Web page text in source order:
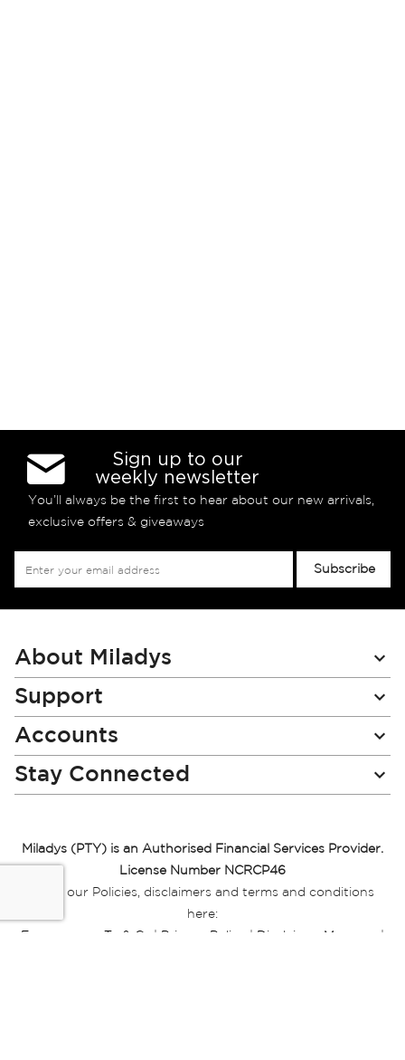
Sign up to our
weekly newsletter
You’ll always be the first to hear about our new arrivals,
exclusive offers & giveaways
Newsletter:
Subscribe
About Miladys
Support
Accounts
Stay Connected
Miladys (PTY) is an Authorised Financial Services Provider.
License Number NCRCP46
Read our Policies, disclaimers and terms and conditions
here:
E-commerce Ts & Cs
| Privacy Policy | Disclaimer Message
|